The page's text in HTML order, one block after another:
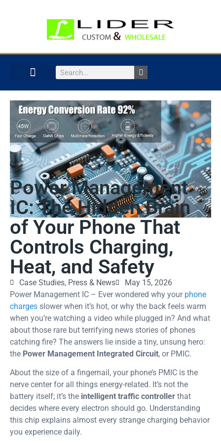
Power Management
IC: The Hidden Brain
of Your Phone That
Controls Charging,
Heat, and Safety
Case Studies, Press & News
May 15, 2026
Power Management IC – Ever wondered why your phone
charges slower when it’s hot, or why the back feels warm
when you’re watching a video while plugged in? And what
about those rare but terrifying news stories of phones
catching fire? The answers lie inside a tiny, unsung hero:
the Power Management Integrated Circuit, or PMIC.
About the size of a fingernail, your phone’s PMIC is the
nerve center for all things energy-related. It’s not the
battery itself; it’s the intelligent traffic controller that
decides where every electron should go. Understanding
this chip explains almost every strange charging behavior
you experience daily.